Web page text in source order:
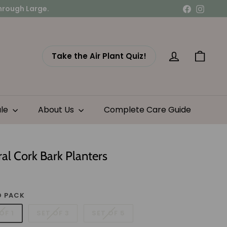
Facebook
Take the Air Plant Quiz! AccountCart
About Us Complete Care Guide
Cork Bark Planters
PACK